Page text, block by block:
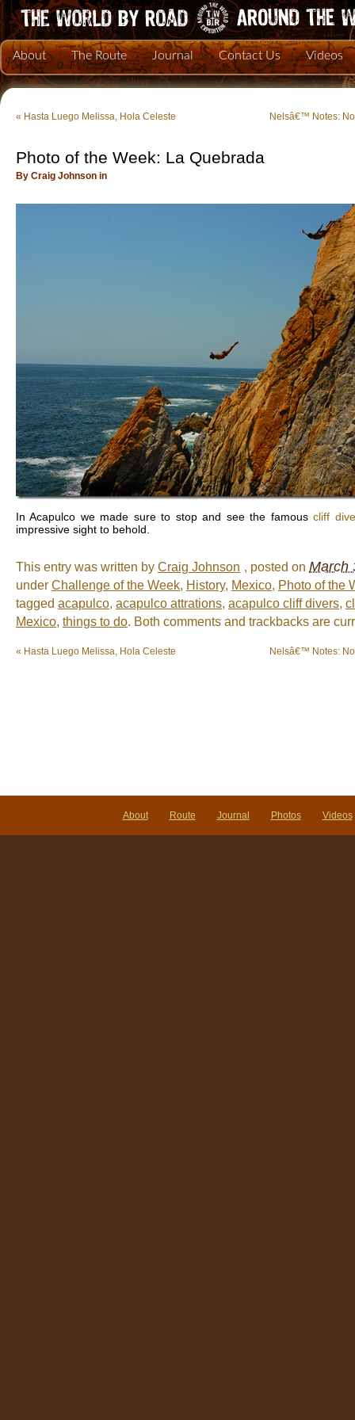
About The Route Journal Contact Us Videos
« Hasta Luego Melissa, Hola Celeste Nelsâ€™ Notes:
Photo of the Week: La Quebrada
By Craig Johnson in
In Acapulco we made sure to stop and see the famouscliff
impressive sight to behold.
This entry was written by Craig Johnson , posted on March
under Challenge of the Week, History, Mexico, Photo of the
tagged acapulco, acapulco attrations, acapulco cliff divers,
Mexico, things to do. Both comments and trackbacks are
« Hasta Luego Melissa, Hola Celeste Nelsâ€™ Notes:
About Route Journal Photos Videos